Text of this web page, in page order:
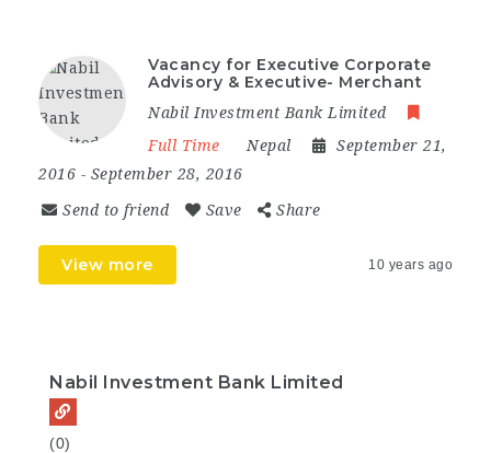
Vacancy for Executive Corporate
Advisory & Executive- Merchant
Nabil Investment Bank Limited
Full Time
Nepal
September 21,
2016 - September 28, 2016
Send to friend Save Share
View more 10 years ago
Nabil Investment Bank Limited
(0)